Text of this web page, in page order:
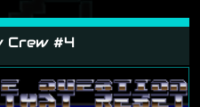
Crew #4